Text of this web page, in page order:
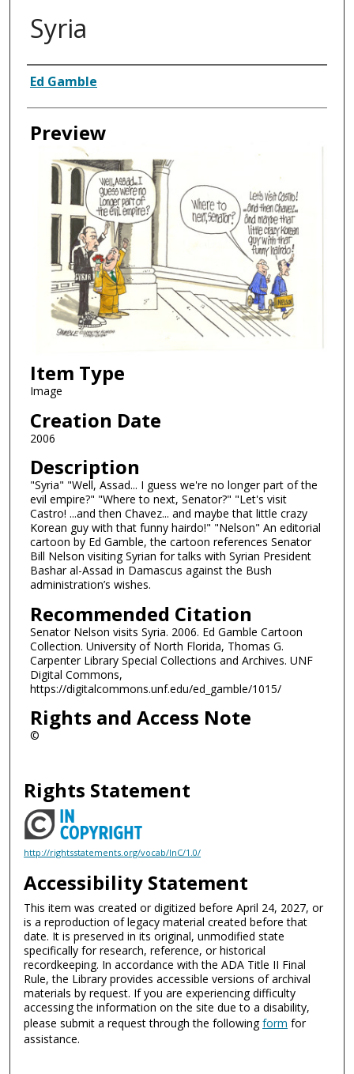
Syria
Creator
Ed Gamble
Preview
Item Type
Image
Creation Date
2006
Description
"Syria" "Well, Assad... I guess we're no longer part of the
evil empire?" "Where to next, Senator?" "Let's visit
Castro! ...and then Chavez... and maybe that little crazy
Korean guy with that funny hairdo!" "Nelson" An editorial
cartoon by Ed Gamble, the cartoon references Senator
Bill Nelson visiting Syrian for talks with Syrian President
Bashar al-Assad in Damascus against the Bush
administration’s wishes.
Recommended Citation
Senator Nelson visits Syria. 2006. Ed Gamble Cartoon
Collection. University of North Florida, Thomas G.
Carpenter Library Special Collections and Archives. UNF
Digital Commons,
https://digitalcommons.unf.edu/ed_gamble/1015/
Rights and Access Note
©
Rights Statement
http://rightsstatements.org/vocab/InC/1.0/
Accessibility Statement
This item was created or digitized before April 24, 2027, or
is a reproduction of legacy material created before that
date. It is preserved in its original, unmodified state
specifically for research, reference, or historical
recordkeeping. In accordance with the ADA Title II Final
Rule, the Library provides accessible versions of archival
materials by request. If you are experiencing difficulty
accessing the information on the site due to a disability,
please submit a request through the followingform for
assistance.